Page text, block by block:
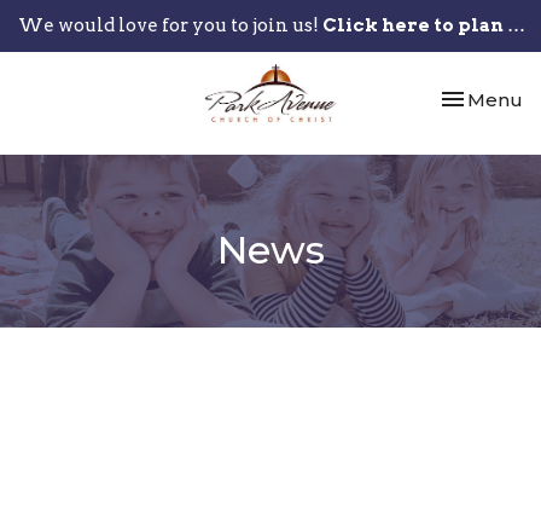
We would love for you to join us! Click here to plan your visit.
Toggle
Menu
News